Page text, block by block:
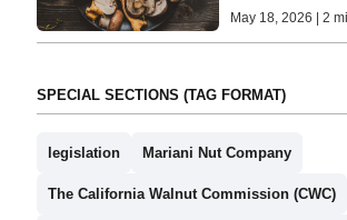
May 18, 2026 | 2
SPECIAL SECTIONS (TAG FORMAT)
legislation Mariani Nut Company
The California Walnut Commission (CWC)